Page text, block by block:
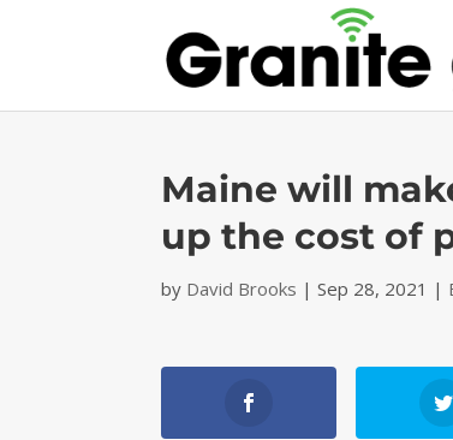
Maine will
up the cost of
by David Brooks |Sep 28, 2021 |